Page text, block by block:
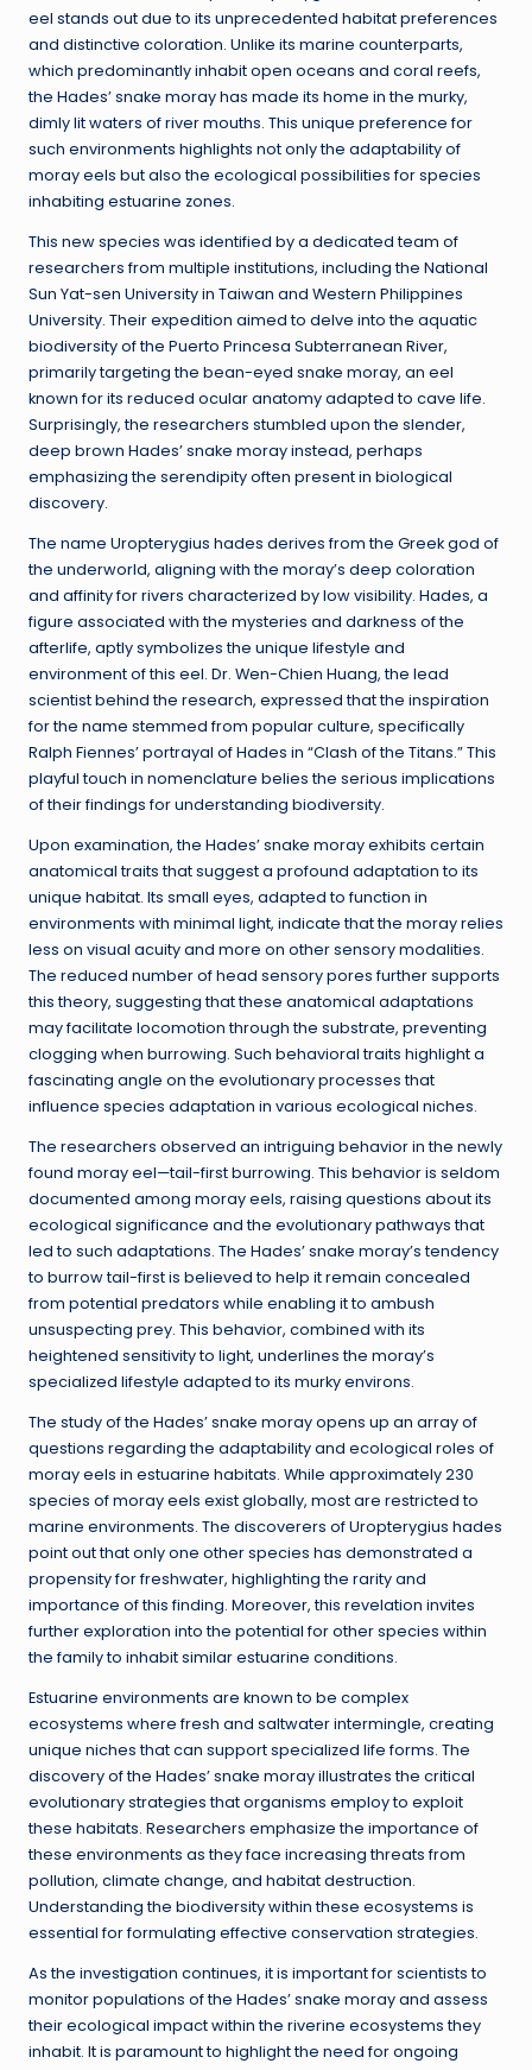
eel stands out due to its unprecedented habitat preferences
and distinctive coloration. Unlike its marine counterparts,
which predominantly inhabit open oceans and coral reefs,
the Hades’ snake moray has made its home in the murky,
dimly lit waters of river mouths. This unique preference for
such environments highlights not only the adaptability of
moray eels but also the ecological possibilities for species
inhabiting estuarine zones.
This new species was identified by a dedicated team of
researchers from multiple institutions, including the National
Sun Yat-sen University in Taiwan and Western Philippines
University. Their expedition aimed to delve into the aquatic
biodiversity of the Puerto Princesa Subterranean River,
primarily targeting the bean-eyed snake moray, an eel
known for its reduced ocular anatomy adapted to cave life.
Surprisingly, the researchers stumbled upon the slender,
deep brown Hades’ snake moray instead, perhaps
emphasizing the serendipity often present in biological
discovery.
The name Uropterygius hades derives from the Greek god of
the underworld, aligning with the moray’s deep coloration
and affinity for rivers characterized by low visibility. Hades, a
figure associated with the mysteries and darkness of the
afterlife, aptly symbolizes the unique lifestyle and
environment of this eel. Dr. Wen-Chien Huang, the lead
scientist behind the research, expressed that the inspiration
for the name stemmed from popular culture, specifically
Ralph Fiennes’ portrayal of Hades in “Clash of the Titans.” This
playful touch in nomenclature belies the serious implications
of their findings for understanding biodiversity.
Upon examination, the Hades’ snake moray exhibits certain
anatomical traits that suggest a profound adaptation to its
unique habitat. Its small eyes, adapted to function in
environments with minimal light, indicate that the moray relies
less on visual acuity and more on other sensory modalities.
The reduced number of head sensory pores further supports
this theory, suggesting that these anatomical adaptations
may facilitate locomotion through the substrate, preventing
clogging when burrowing. Such behavioral traits highlight a
fascinating angle on the evolutionary processes that
influence species adaptation in various ecological niches.
The researchers observed an intriguing behavior in the newly
found moray eel—tail-first burrowing. This behavior is seldom
documented among moray eels, raising questions about its
ecological significance and the evolutionary pathways that
led to such adaptations. The Hades’ snake moray’s tendency
to burrow tail-first is believed to help it remain concealed
from potential predators while enabling it to ambush
unsuspecting prey. This behavior, combined with its
heightened sensitivity to light, underlines the moray’s
specialized lifestyle adapted to its murky environs.
The study of the Hades’ snake moray opens up an array of
questions regarding the adaptability and ecological roles of
moray eels in estuarine habitats. While approximately 230
species of moray eels exist globally, most are restricted to
marine environments. The discoverers of Uropterygius hades
point out that only one other species has demonstrated a
propensity for freshwater, highlighting the rarity and
importance of this finding. Moreover, this revelation invites
further exploration into the potential for other species within
the family to inhabit similar estuarine conditions.
Estuarine environments are known to be complex
ecosystems where fresh and saltwater intermingle, creating
unique niches that can support specialized life forms. The
discovery of the Hades’ snake moray illustrates the critical
evolutionary strategies that organisms employ to exploit
these habitats. Researchers emphasize the importance of
these environments as they face increasing threats from
pollution, climate change, and habitat destruction.
Understanding the biodiversity within these ecosystems is
essential for formulating effective conservation strategies.
As the investigation continues, it is important for scientists to
monitor populations of the Hades’ snake moray and assess
their ecological impact within the riverine ecosystems they
inhabit. It is paramount to highlight the need for ongoing